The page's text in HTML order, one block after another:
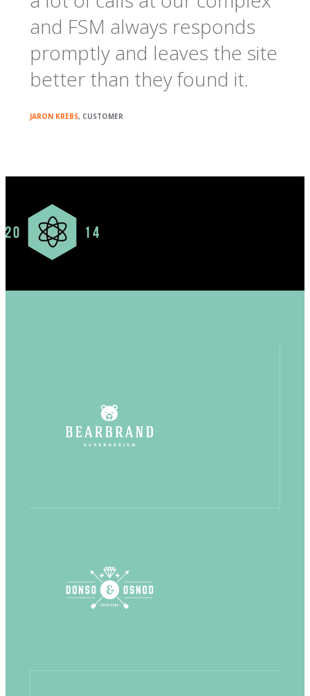
and FSM always responds
promptly and leaves the site
better than they found it.
JARON KREBS, CUSTOMER